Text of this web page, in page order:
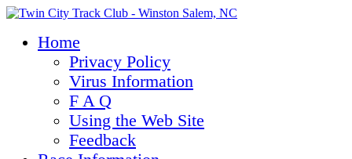
Home
Privacy Policy
Virus Information
F A Q
Using the Web Site
Feedback